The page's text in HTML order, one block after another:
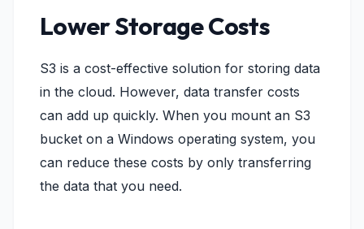
Lower Storage Costs
S3 is a cost-effective solution for storing data
in the cloud. However, data transfer costs
can add up quickly. When you mount an S3
bucket on a Windows operating system, you
can reduce these costs by only transferring
the data that you need.